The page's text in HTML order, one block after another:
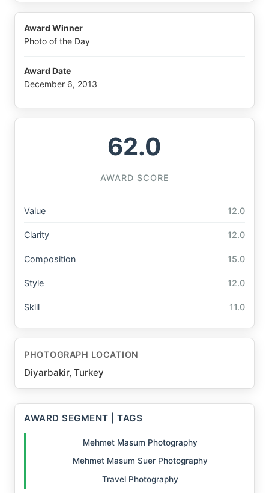
Award Winner
Photo of the Day
Award Date
December 6, 2013
62.0
AWARD SCORE
Value 12.0
Clarity 12.0
Composition 15.0
Style 12.0
Skill 11.0
PHOTOGRAPH LOCATION
Diyarbakir, Turkey
AWARD SEGMENT | TAGS
Mehmet Masum Photography
Mehmet Masum Suer Photography
Travel Photography